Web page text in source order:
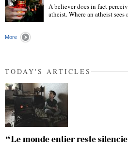
A believer does in fact
atheist. Where an atheist
More
TODAY'S ARTICLES
“Le monde entier reste